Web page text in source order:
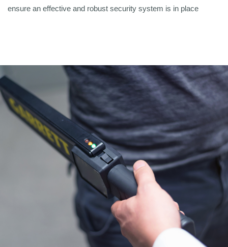
ensure an effective and robust security system is in place